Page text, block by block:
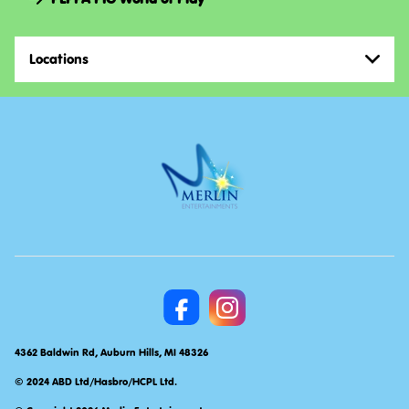
Locations
4362 Baldwin Rd, Auburn Hills, MI 48326
© 2024 ABD Ltd/Hasbro/HCPL Ltd.